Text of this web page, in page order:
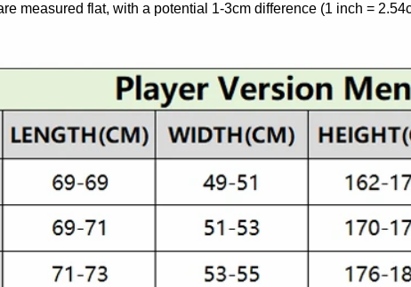
measured flat, with a potential 1-3cm difference (1 inch =